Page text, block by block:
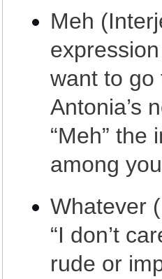
Meh
want to go
Antonia’s
“Meh”
among
Whatever
“I don’t
rude or